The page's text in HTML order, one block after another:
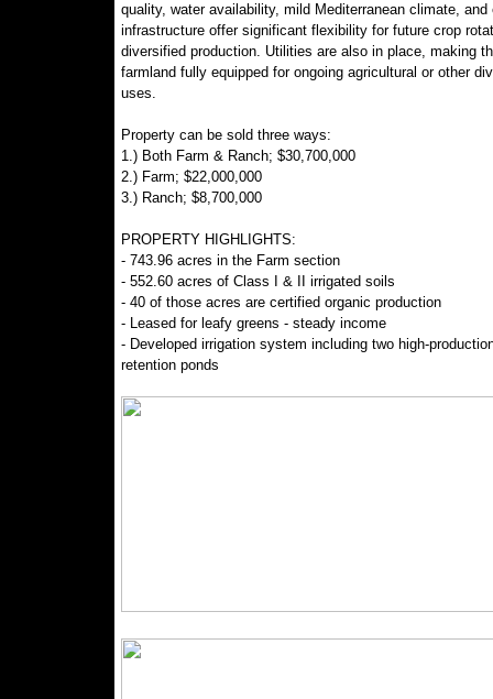
quality, water availability, mild Mediterranean climate, and
infrastructure offer significant flexibility for future crop
diversified production. Utilities are also in place, making
farmland fully equipped for ongoing agricultural or other
uses.
Property can be sold three ways:
1.) Both Farm & Ranch; $30,700,000
2.) Farm; $22,000,000
3.) Ranch; $8,700,000
PROPERTY HIGHLIGHTS:
- 743.96 acres in the Farm section
- 552.60 acres of Class I & II irrigated soils
- 40 of those acres are certified organic production
- Leased for leafy greens - steady income
- Developed irrigation system including two high-
retention ponds